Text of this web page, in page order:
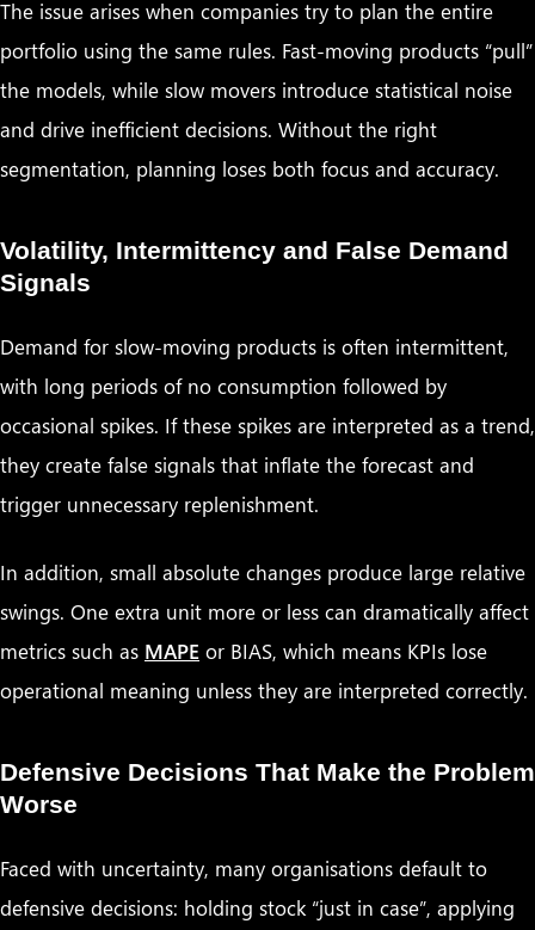
The issue arises when companies try to plan the entire
portfolio using the same rules. Fast-moving products “pull”
the models, while slow movers introduce statistical noise
and drive inefficient decisions. Without the right
segmentation, planning loses both focus and accuracy.
Volatility, Intermittency and False Demand
Signals
Demand for slow-moving products is often intermittent,
with long periods of no consumption followed by
occasional spikes. If these spikes are interpreted as a trend,
they create false signals that inflate the forecast and
trigger unnecessary replenishment.
In addition, small absolute changes produce large relative
swings. One extra unit more or less can dramatically affect
metrics such as MAPE or BIAS, which means KPIs lose
operational meaning unless they are interpreted correctly.
Defensive Decisions That Make the Problem
Worse
Faced with uncertainty, many organisations default to
defensive decisions: holding stock “just in case”, applying